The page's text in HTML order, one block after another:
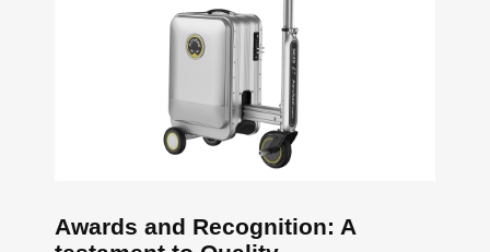
Awards and Recognition: A